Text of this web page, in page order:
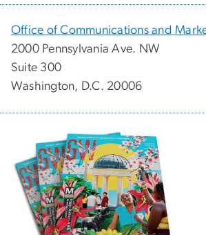
Office of Communications and
2000 Pennsylvania Ave. NW
Suite 300
Washington, D.C. 20006